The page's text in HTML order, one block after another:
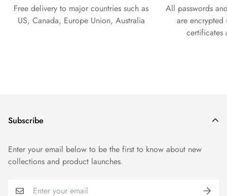
Free delivery to major countries such as
US, Canada, Europe Union, Australia
All passwords
are encrypted
certificates
Subscribe
Enter your email below to be the first to know about new
collections and product launches.